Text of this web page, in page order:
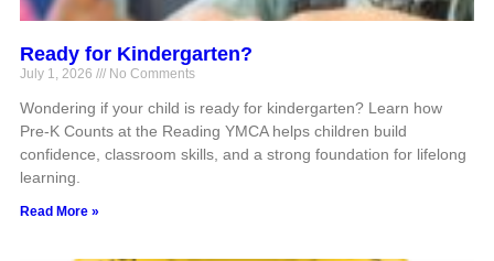
Ready for Kindergarten?
July 1, 2026 No Comments
Wondering if your child is ready for kindergarten? Learn how
Pre-K Counts at the Reading YMCA helps children build
confidence, classroom skills, and a strong foundation for lifelong
learning.
Read More »